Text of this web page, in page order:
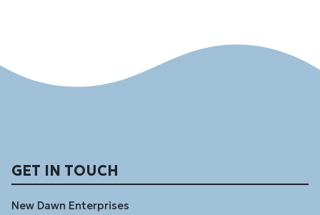
GET IN TOUCH
New Dawn Enterprises